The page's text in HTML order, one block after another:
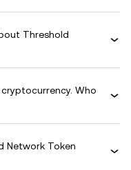
Threshold
Who
Network Token